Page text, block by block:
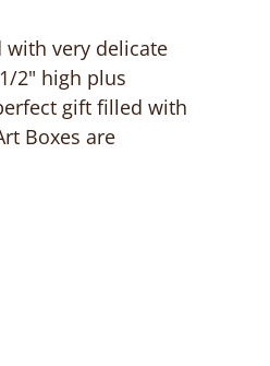
with very delicate
2" high plus
gift filled with
Boxes are